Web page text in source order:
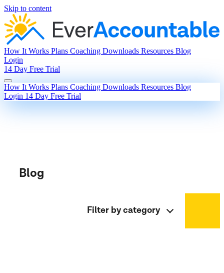
Skip to content
How It Works Plans Coaching Downloads Resources Blog
Login
14 Day Free Trial
How It Works Plans Coaching Downloads Resources Blog
Login 14 Day Free Trial
Blog
Filter by category